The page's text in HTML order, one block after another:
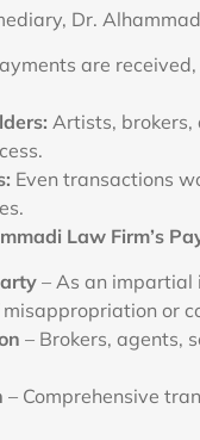
Dr.
are
Artists, brokers,
Even transactions
Law Firm’s
– As an impartial
or
– Brokers, agents,
– Comprehensive